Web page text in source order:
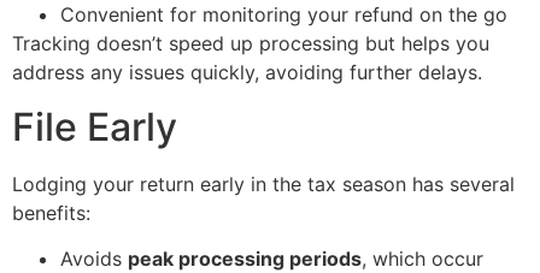
Convenient for monitoring your refund on the go
Tracking doesn’t speed up processing but helps you
address any issues quickly, avoiding further delays.
File Early
Lodging your return early in the tax season has several
benefits:
Avoids peak processing periods, which occur